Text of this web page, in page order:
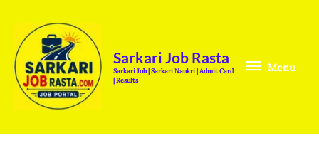
content
Sarkari Job Rasta
Sarkari Job | Sarkari Naukri | Admit Card
| Results
Menu